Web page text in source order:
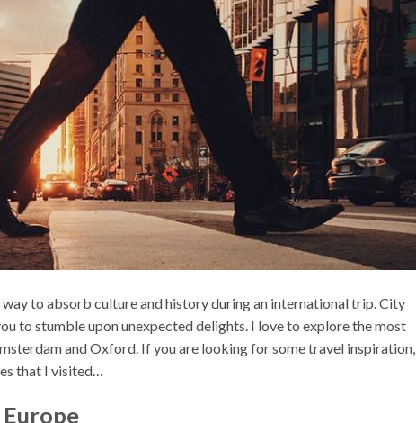
to absorb culture and history during an international trip. City
to stumble upon unexpected delights. I love to explore the most
and Oxford. If you are looking for some travel inspiration,
that I visited…